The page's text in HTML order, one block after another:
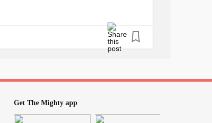
stuff around me.
Get The Mighty app